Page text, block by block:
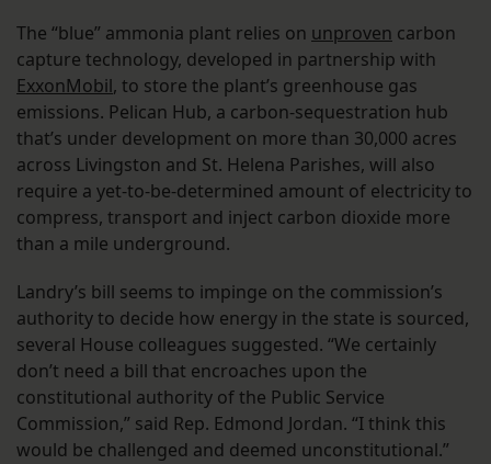
The “blue” ammonia plant relies on unproven carbon
capture technology, developed in partnership with
ExxonMobil, to store the plant’s greenhouse gas
emissions. Pelican Hub, a carbon-sequestration hub
that’s under development on more than 30,000 acres
across Livingston and St. Helena Parishes, will also
require a yet-to-be-determined amount of electricity to
compress, transport and inject carbon dioxide more
than a mile underground.
Landry’s bill seems to impinge on the commission’s
authority to decide how energy in the state is sourced,
several House colleagues suggested. “We certainly
don’t need a bill that encroaches upon the
constitutional authority of the Public Service
Commission,” said Rep. Edmond Jordan. “I think this
would be challenged and deemed unconstitutional.”